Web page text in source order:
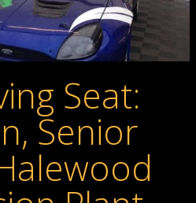
Seat:
Senior